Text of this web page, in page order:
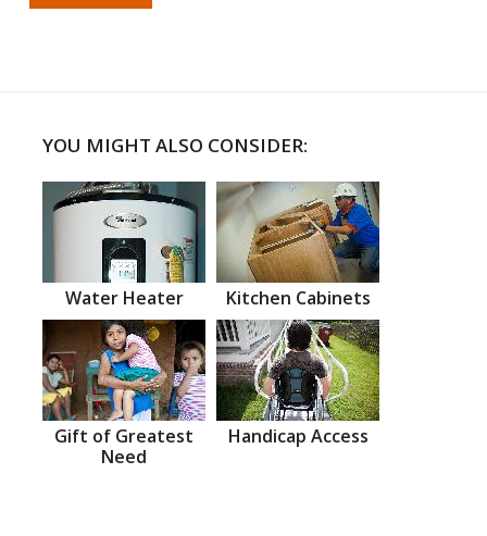
YOU MIGHT ALSO CONSIDER:
Water Heater Kitchen Cabinets
Gift of Greatest
Need
Handicap Access